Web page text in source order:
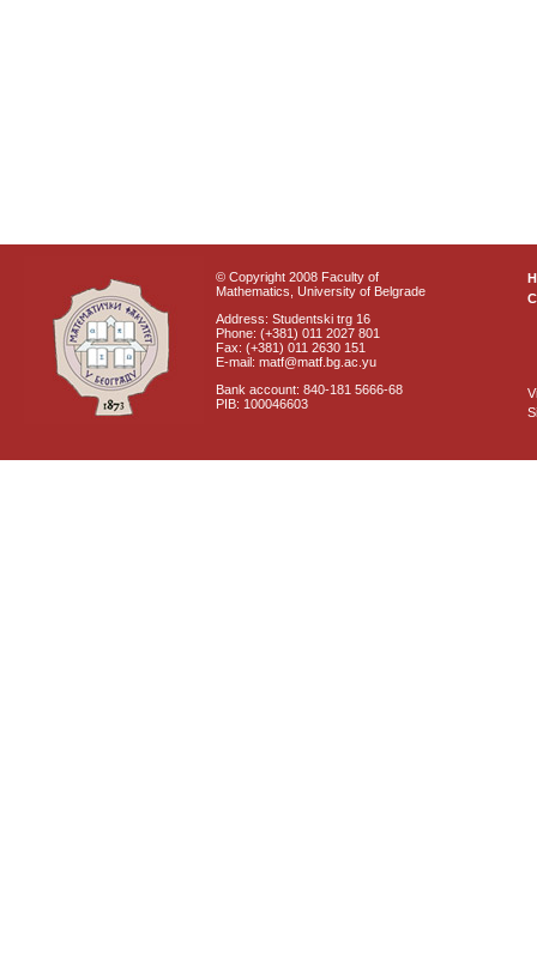
© Copyright 2008 Faculty of
Mathematics, University of Belgrade
Address: Studentski trg 16
Phone: (+381) 011 2027 801
Fax: (+381) 011 2630 151
E-mail: matf@matf.bg.ac.yu
Bank account: 840-181 5666-68
PIB: 100046603